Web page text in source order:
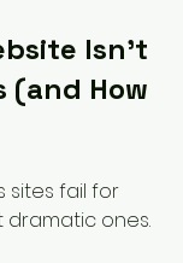
Isn't
(and How
sites fail for
dramatic ones.